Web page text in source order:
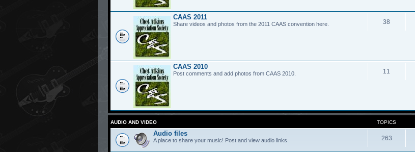
CAAS 2011
Share videos and photos from the 2011 CAAS convention here. 38
CAAS 2010
Post comments and add photos from CAAS 2010. 11
AUDIO AND VIDEO TOPICS
Audio files
A place to share your music! Post and view audio links. 263